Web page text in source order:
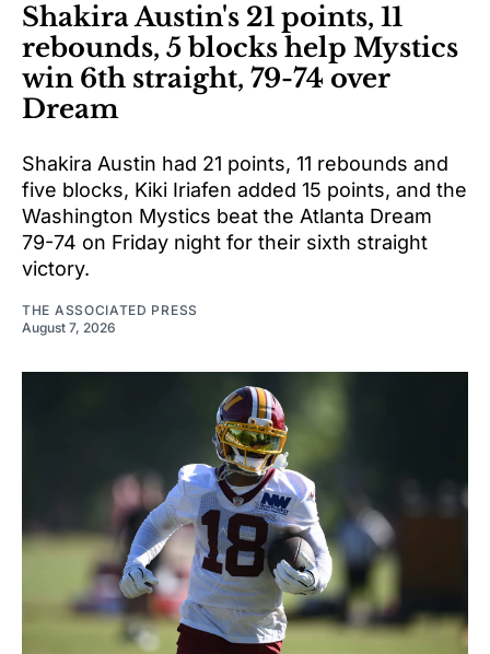
Shakira Austin's 21 points, 11
rebounds, 5 blocks help Mystics
win 6th straight, 79-74 over
Dream
Shakira Austin had 21 points, 11 rebounds and
five blocks, Kiki Iriafen added 15 points, and the
Washington Mystics beat the Atlanta Dream
79-74 on Friday night for their sixth straight
victory.
THE ASSOCIATED PRESS
August 7, 2026